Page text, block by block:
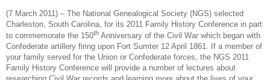
(7 March 2011 ) – The National Geneal ogical Society (NGS) selected
Charleston South Carolina , for its 2011 Family History Conference in part
to commemorate the 150th Anniversary of the Civil War which began with
Confederate artillery firing upon Fort Sumter 12 April 1861. If a member of
your family served for the Union or Confederate forces, the NGS 2011
Family History Conference will provide a number of lectures about